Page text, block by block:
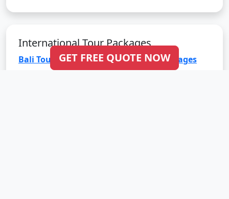
International Tour Packages
Bali Tour Packages
Bhutan Tour Packages
GET FREE QUOTE NOW